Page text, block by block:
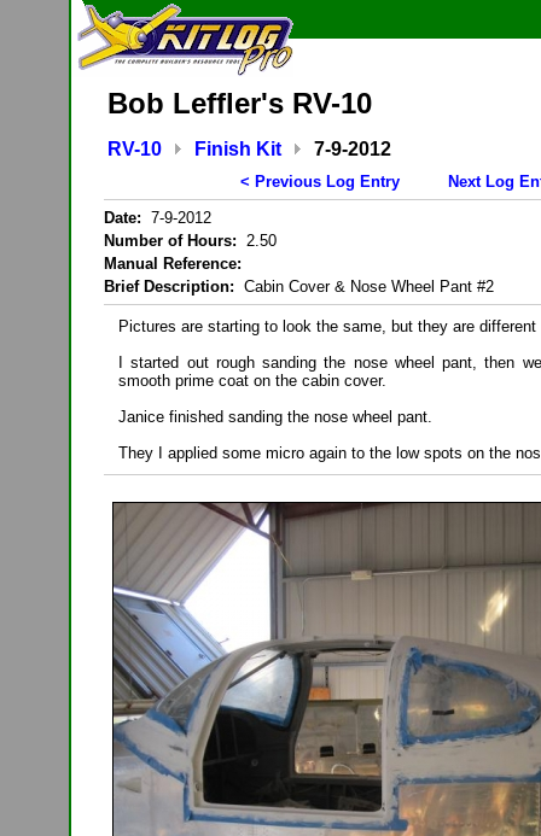
Bob Leffler's RV-10
RV-10 Finish Kit 7-9-2012
< Previous Log Entry
Next Log
Date: 7-9-2012
Number of Hours: 2.50
Manual Reference:
Brief Description: Cabin Cover & Nose Wheel Pant #2
Pictures are starting to look the same, but they are
I started out rough sanding the nose wheel pant, then
smooth prime coat on the cabin cover.
Janice finished sanding the nose wheel pant.
They I applied some micro again to the low spots on the